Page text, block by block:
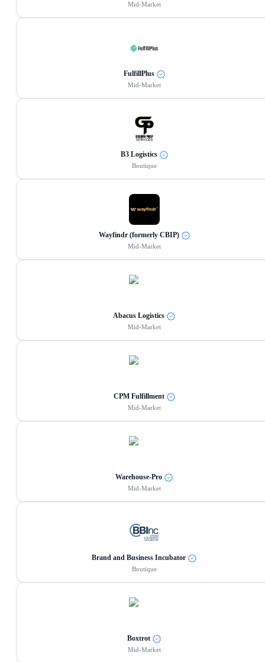
Mid-Market
FulfillPlus
Mid-Market
B3 Logistics
Boutique
Wayfindr (formerly CBIP)
Mid-Market
Abacus Logistics
Mid-Market
CPM Fulfillment
Mid-Market
Warehouse-Pro
Mid-Market
Brand and Business Incubator
Boutique
Boxtrot
Mid-Market